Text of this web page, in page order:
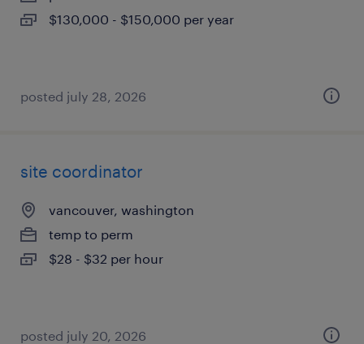
$130,000 - $150,000 per year
posted july 28, 2026
site coordinator
vancouver, washington
temp to perm
$28 - $32 per hour
posted july 20, 2026